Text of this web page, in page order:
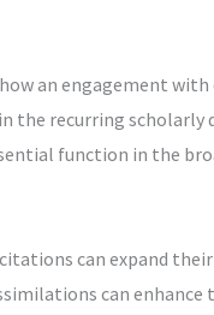
an engagement
the recurring
function in the
can expand
can